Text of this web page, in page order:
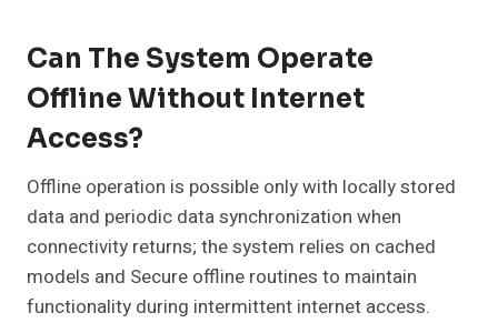
Can The System Operate
Offline Without Internet
Access?
Offline operation is possible only with locally stored
data and periodic data synchronization when
connectivity returns; the system relies on cached
models and Secure offline routines to maintain
functionality during intermittent internet access.